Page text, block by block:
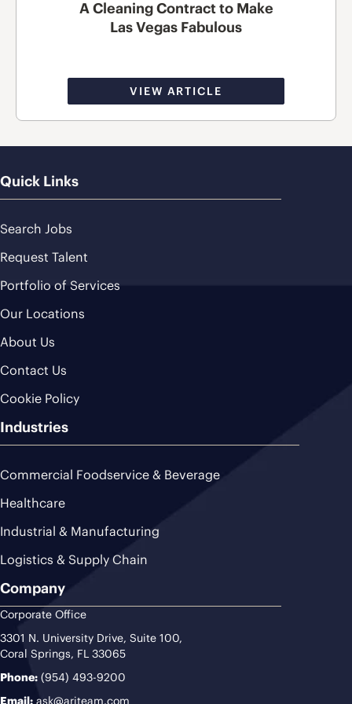
A Cleaning Contract to Make
Las Vegas Fabulous
VIEW ARTICLE
Quick Links
Search Jobs
Request Talent
Portfolio of Services
Our Locations
About Us
Contact Us
Cookie Policy
Industries
Commercial Foodservice & Beverage
Healthcare
Industrial & Manufacturing
Logistics & Supply Chain
Company
Corporate Office
3301 N. University Drive, Suite 100,
Coral Springs, FL 33065
Phone: (954) 493-9200
Email: ask@ariteam.com